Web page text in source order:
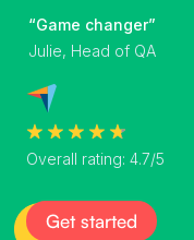
“Game changer”
Julie, Head of QA
Overall rating: 4.7/5
Get started